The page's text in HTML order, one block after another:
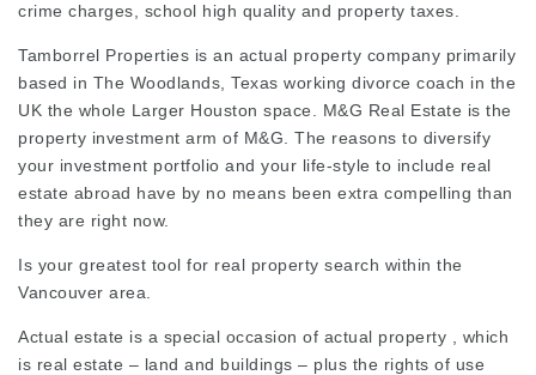
crime charges, school high quality and property taxes.
Tamborrel Properties is an actual property company primarily
based in The Woodlands, Texas working divorce coach in the
UK the whole Larger Houston space. M&G Real Estate is the
property investment arm of M&G. The reasons to diversify
your investment portfolio and your life-style to include real
estate abroad have by no means been extra compelling than
they are right now.
Is your greatest tool for real property search within the
Vancouver area.
Actual estate is a special occasion of actual property , which
is real estate – land and buildings – plus the rights of use